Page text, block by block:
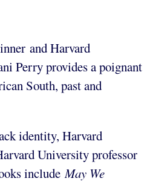
and Harvard
Perry provides a poignant
South, past and
identity, Harvard
University professor
includeMay We